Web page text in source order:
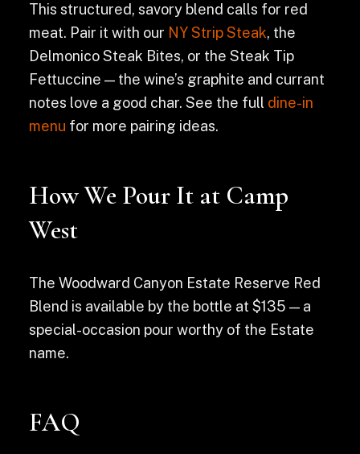
This structured, savory blend calls for red
meat. Pair it with our NY Strip Steak, the
Delmonico Steak Bites, or the Steak Tip
Fettuccine — the wine’s graphite and currant
notes love a good char. See the full dine-in
menu for more pairing ideas.
How We Pour It at Camp
West
The Woodward Canyon Estate Reserve Red
Blend is available by the bottle at $135 — a
special-occasion pour worthy of the Estate
name.
FAQ